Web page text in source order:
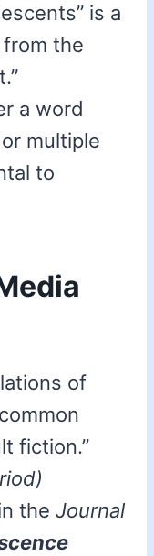
is a
the
a word
multiple
to
of
fiction.”
the Journal